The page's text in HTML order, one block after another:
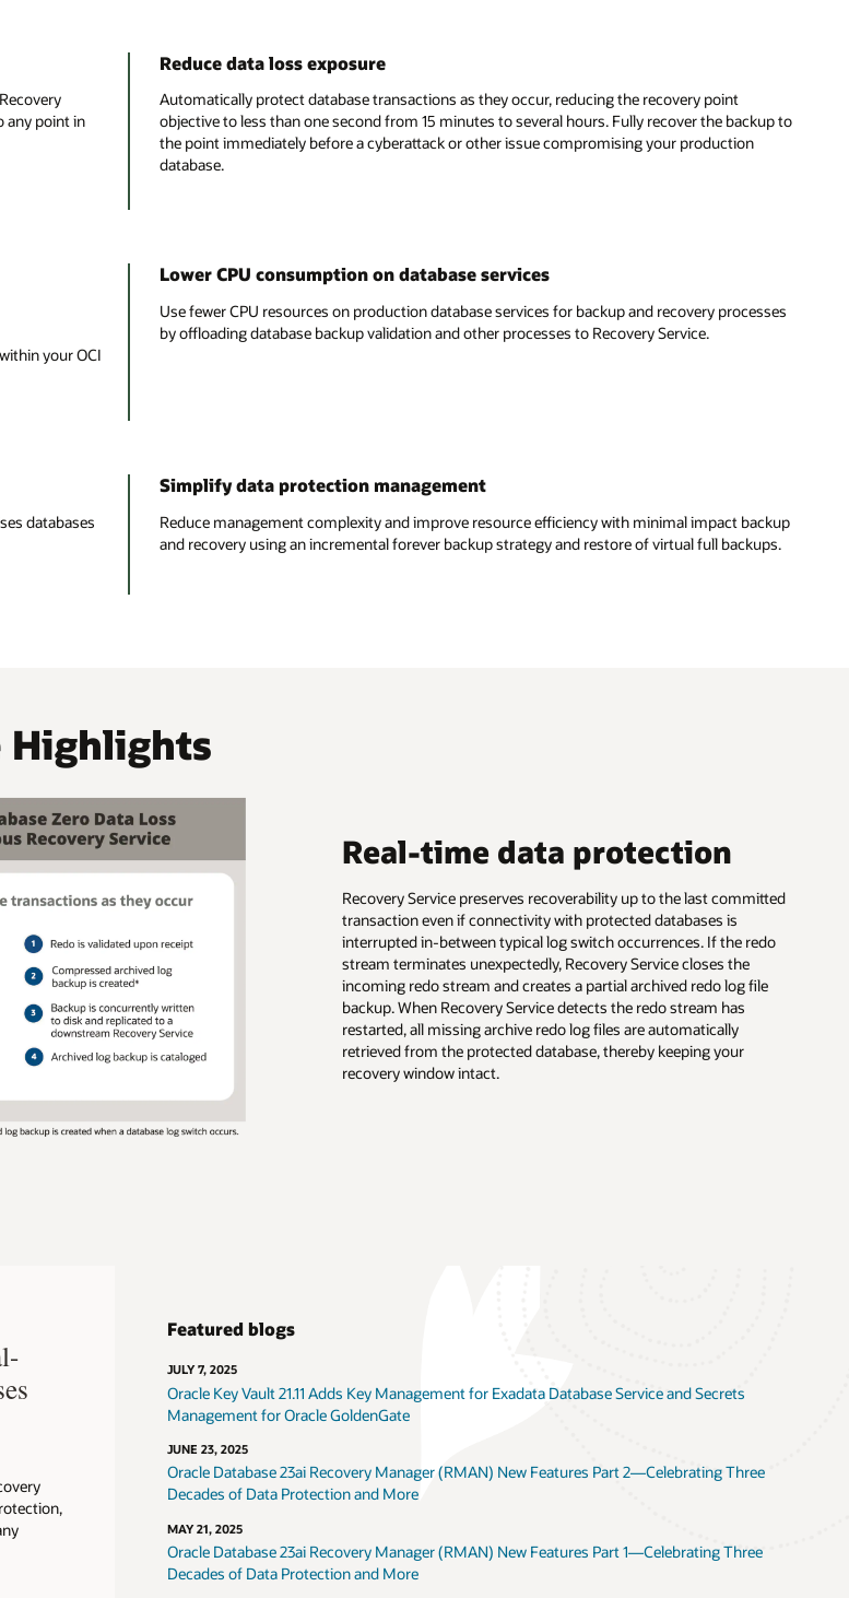
any point in
Reduce data loss exposure
Automatically protect database transactions as they occur, reducing the recovery point
objective to less than one second from 15 minutes to several hours. Fully recover the backup to
the point immediately before a cyberattack or other issue compromising your production
database.
your OCI
Lower CPU consumption on database services
Use fewer CPU resources on production database services for backup and recovery processes
by offloading database backup validation and other processes to Recovery Service.
databases
Simplify data protection management
Reduce management complexity and improve resource efficiency with minimal impact backup
and recovery using an incremental forever backup strategy and restore of virtual full backups.
Highlights
Real-time data protection
Recovery Service preserves recoverability up to the last committed
transaction even if connectivity with protected databases is
interrupted in-between typical log switch occurrences. If the redo
stream terminates unexpectedly, Recovery Service closes the
incoming redo stream and creates a partial archived redo log file
backup. When Recovery Service detects the redo stream has
restarted, all missing archive redo log files are automatically
retrieved from the protected database, thereby keeping your
recovery window intact.
Featured blogs
JULY 7, 2025
Oracle Key Vault 21.11 Adds Key Management for Exadata Database Service and Secrets
Management for Oracle GoldenGate
JUNE 23, 2025
Oracle Database 23ai Recovery Manager (RMAN) New Features Part 2—Celebrating Three
Decades of Data Protection and More
MAY 21, 2025
Oracle Database 23ai Recovery Manager (RMAN) New Features Part 1—Celebrating Three
Decades of Data Protection and More